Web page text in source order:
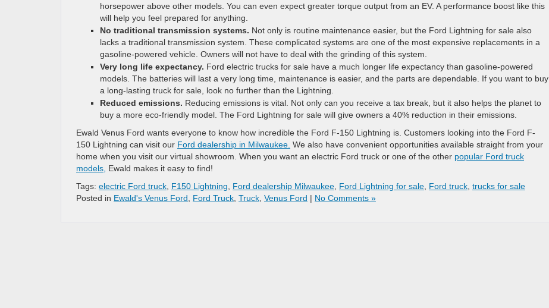
horsepower above other models. You can even expect greater torque output from an EV. A performance boost like this
will help you feel prepared for anything.
No traditional transmission systems. Not only is routine maintenance easier, but the Ford Lightning for sale also
lacks a traditional transmission system. These complicated systems are one of the most expensive replacements in a
gasoline-powered vehicle. Owners will not have to deal with the grinding of this system.
Very long life expectancy. Ford electric trucks for sale have a much longer life expectancy than gasoline-powered
models. The batteries will last a very long time, maintenance is easier, and the parts are dependable. If you want to buy
a long-lasting truck for sale, look no further than the Lightning.
Reduced emissions. Reducing emissions is vital. Not only can you receive a tax break, but it also helps the planet to
buy a more eco-friendly model. The Ford Lightning for sale will give owners a 40% reduction in their emissions.
Ewald Venus Ford wants everyone to know how incredible the Ford F-150 Lightning is. Customers looking into the Ford F-
150 Lightning can visit our Ford dealership in Milwaukee. We also have convenient opportunities available straight from your
home when you visit our virtual showroom. When you want an electric Ford truck or one of the other popular Ford truck
models, Ewald makes it easy to find!
Tags: electric Ford truck F150 Lightning Ford dealership Milwaukee Ford Lightning for sale Ford truck trucks for sale
Posted in Ewald's Venus Ford Ford Truck Truck Venus Ford | No Comments »